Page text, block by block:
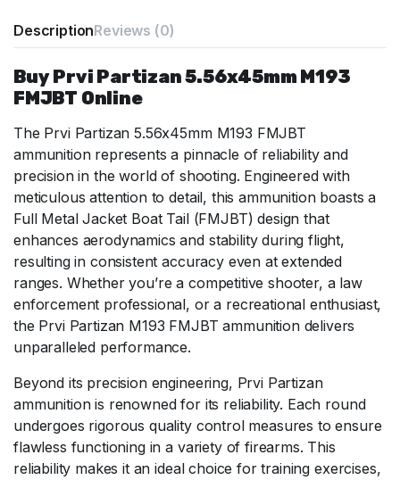
DescriptionReviews (0)
Buy Prvi Partizan 5.56x45mm M193
FMJBT Online
The Prvi Partizan 5.56x45mm M193 FMJBT
ammunition represents a pinnacle of reliability and
precision in the world of shooting. Engineered with
meticulous attention to detail, this ammunition boasts a
Full Metal Jacket Boat Tail (FMJBT) design that
enhances aerodynamics and stability during flight,
resulting in consistent accuracy even at extended
ranges. Whether you’re a competitive shooter, a law
enforcement professional, or a recreational enthusiast,
the Prvi Partizan M193 FMJBT ammunition delivers
unparalleled performance.
Beyond its precision engineering, Prvi Partizan
ammunition is renowned for its reliability. Each round
undergoes rigorous quality control measures to ensure
flawless functioning in a variety of firearms. This
reliability makes it an ideal choice for training exercises,